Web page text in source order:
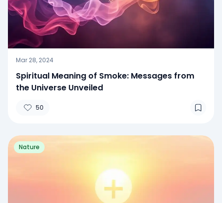
Mar 28, 2024
Spiritual Meaning of Smoke: Messages from
the Universe Unveiled
50
Nature